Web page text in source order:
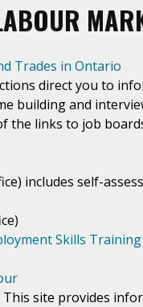
Trades in Ontario
direct you to
building and
the links to job
includes self-
Skills
This site provides